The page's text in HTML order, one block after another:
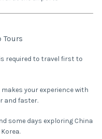
Tours
required to travel first to
your experience with
and faster.
some days exploring China